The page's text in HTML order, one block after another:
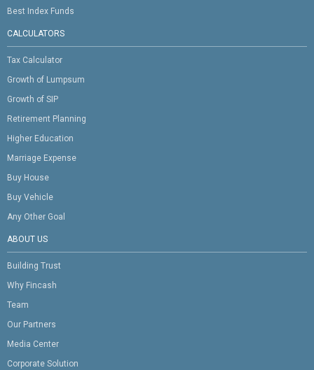
Best Index Funds
CALCULATORS
Tax Calculator
Growth of Lumpsum
Growth of SIP
Retirement Planning
Higher Education
Marriage Expense
Buy House
Buy Vehicle
Any Other Goal
ABOUT US
Building Trust
Why Fincash
Team
Our Partners
Media Center
Corporate Solution